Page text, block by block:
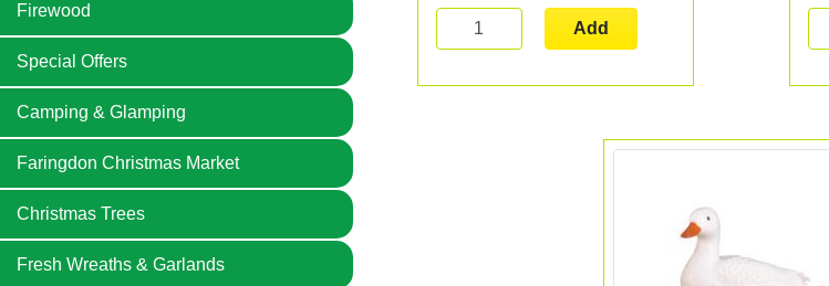
Firewood
Special Offers
Camping & Glamping
Faringdon Christmas Market
Christmas Trees
Fresh Wreaths & Garlands
Add